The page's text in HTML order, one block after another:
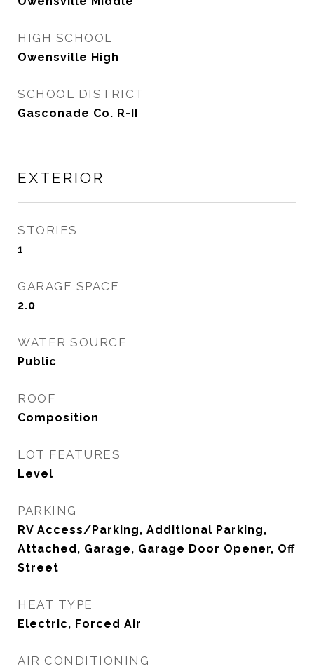
HIGH SCHOOL
Owensville High
SCHOOL DISTRICT
Gasconade Co. R-II
EXTERIOR
STORIES
1
GARAGE SPACE
2.0
WATER SOURCE
Public
ROOF
Composition
LOT FEATURES
Level
PARKING
RV Access/Parking, Additional Parking,
Attached, Garage, Garage Door Opener, Off
Street
HEAT TYPE
Electric, Forced Air
AIR CONDITIONING